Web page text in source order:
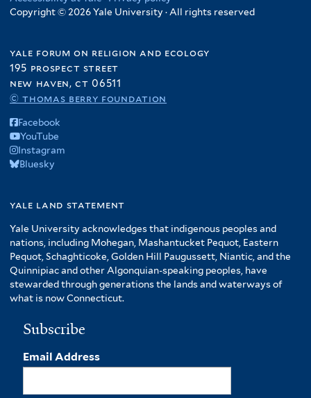
Copyright © 2026 Yale University · All rights reserved
yale forum on religion and ecology
195 prospect street
new haven, ct 06511
© thomas berry foundation
Facebook
YouTube
Instagram
Bluesky
yale land statement
Yale University acknowledges that indigenous peoples and
nations, including Mohegan, Mashantucket Pequot, Eastern
Pequot, Schaghticoke, Golden Hill Paugussett, Niantic, and the
Quinnipiac and other Algonquian-speaking peoples, have
stewarded through generations the lands and waterways of
what is now Connecticut.
Subscribe
Email Address